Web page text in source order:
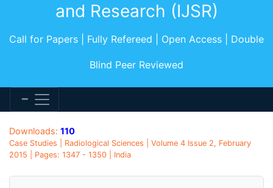
and Research (IJSR)
Call for Papers | Fully Refereed | Open Access | Double
Blind Peer Reviewed
Downloads: 110
Case Studies | Radiological Sciences | Volume 4 Issue 2, February
2015 | Pages: 1347 - 1350 | India